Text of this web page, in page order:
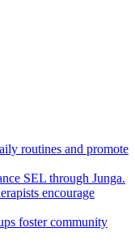
routines and promote
SEL through Junga.
encourage
foster community